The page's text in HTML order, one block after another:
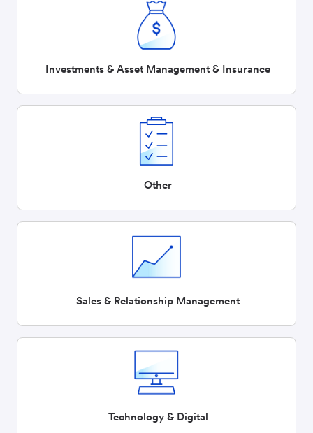
Investments & Asset Management & Insurance
Other
Sales & Relationship Management
Technology & Digital